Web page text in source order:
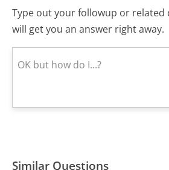
Type out your followup or related
will get you an answer right away.
Similar Questions